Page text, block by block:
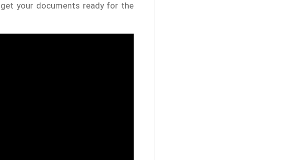
your documents ready for the